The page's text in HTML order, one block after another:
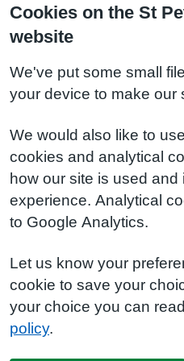
Cookies on the St
website
We've put some small
your device to make our
We would also like to
cookies and analytical
how our site is used and
experience. Analytical
to Google Analytics.
Let us know your
cookie to save your
your choice you can
policy.